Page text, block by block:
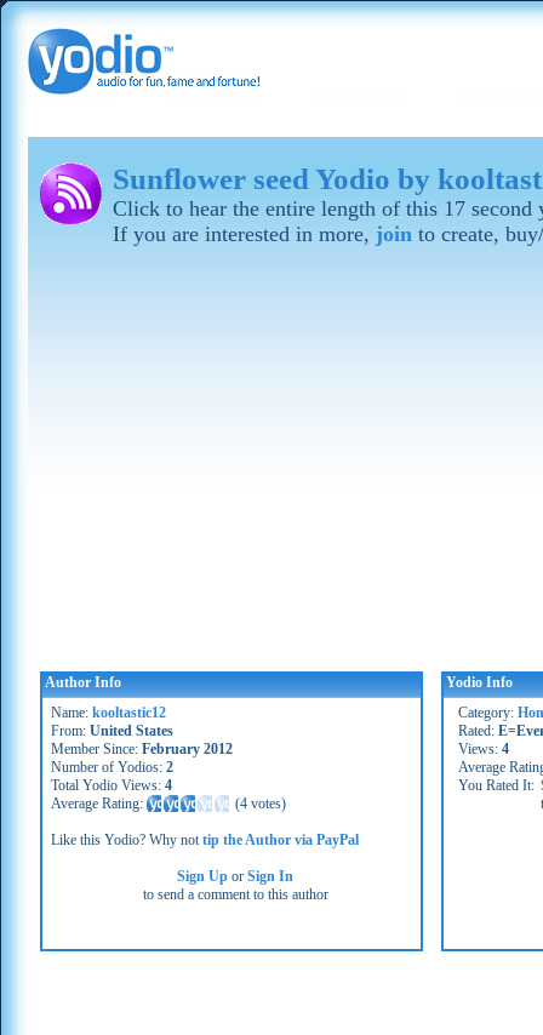
Sunflower seed Yodio by
Click to hear the entire length of this 17 second
If you are interested in more, join to create,
Author Info
Name: kooltastic12
From: United States
Member Since: February 2012
Number of Yodios: 2
Total Yodio Views: 4
Average Rating:
(4 votes)
Like this Yodio? Why nottip the Author via PayPal
Sign Up orSign In
to send a comment to this author
Yodio Info
Category:
Rated:
Views: 4
Average
You Rated It: